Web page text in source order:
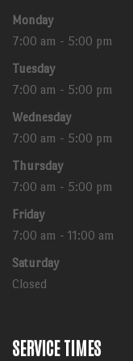
Monday
7:00 am - 5:00 pm
Tuesday
7:00 am - 5:00 pm
Wednesday
7:00 am - 5:00 pm
Thursday
7:00 am - 5:00 pm
Friday
7:00 am - 11:00 am
Saturday
Closed
SERVICE TIMES